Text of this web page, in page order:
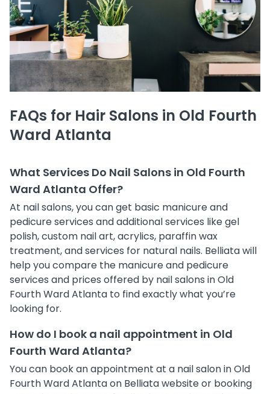
FAQs for Hair Salons in Old Fourth
Ward Atlanta
What Services Do Nail Salons in Old Fourth
Ward Atlanta Offer?
At nail salons, you can get basic manicure and
pedicure services and additional services like gel
polish, custom nail art, acrylics, paraffin wax
treatment, and services for natural nails. Belliata will
help you compare the manicure and pedicure
services and prices offered by nail salons in Old
Fourth Ward Atlanta to find exactly what you’re
looking for.
How do I book a nail appointment in Old
Fourth Ward Atlanta?
You can book an appointment at a nail salon in Old
Fourth Ward Atlanta on Belliata website or booking